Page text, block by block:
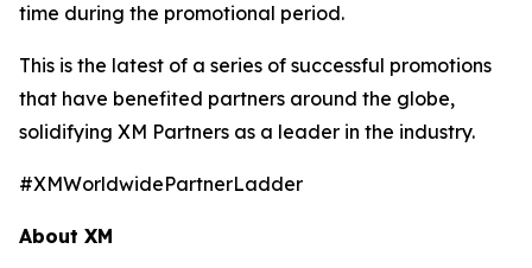
time during the promotional period.
This is the latest of a series of successful promotions
that have benefited partners around the globe,
solidifying XM Partners as a leader in the industry.
#XMWorldwidePartnerLadder
About XM